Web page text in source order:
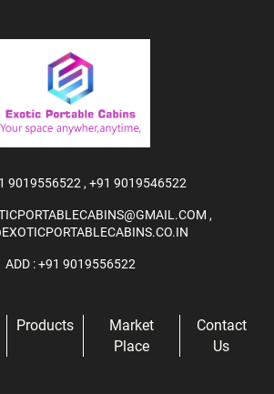
9019556522 , +91 9019546522
,
ADD : +91 9019556522
Products
Market
Place
Contact
Us